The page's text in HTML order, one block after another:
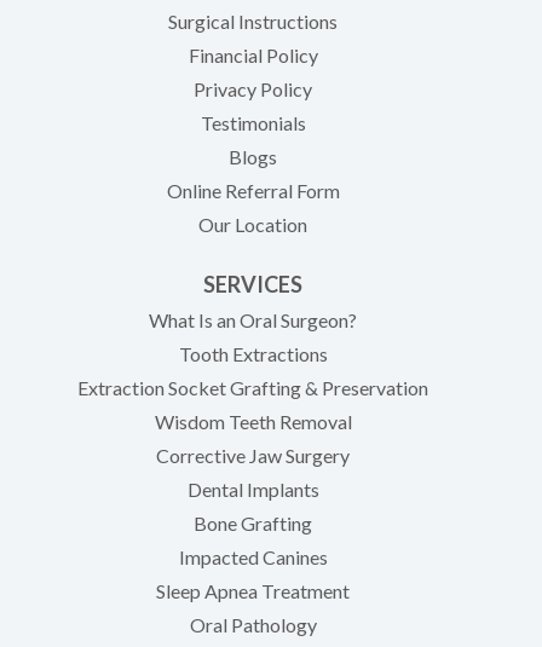
Surgical Instructions
Financial Policy
Privacy Policy
Testimonials
Blogs
Online Referral Form
Our Location
SERVICES
What Is an Oral Surgeon?
Tooth Extractions
Extraction Socket Grafting & Preservation
Wisdom Teeth Removal
Corrective Jaw Surgery
Dental Implants
Bone Grafting
Impacted Canines
Sleep Apnea Treatment
Oral Pathology